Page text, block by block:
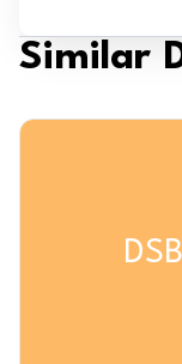
Similar
DSB